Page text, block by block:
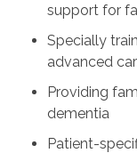
support for
Specially
advanced
Providing
dementia
Patient-